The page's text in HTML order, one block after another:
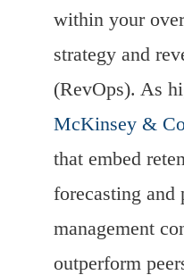
within your
strategy and
(RevOps). As
McKinsey &
that embed
forecasting and
management
outperform